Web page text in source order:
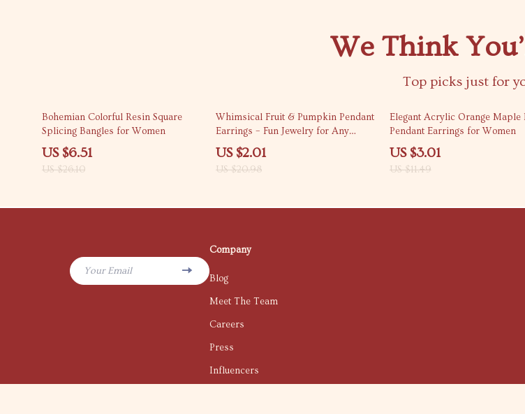
We Think
Top picks just for
75% off
Bohemian Colorful Resin Square
Splicing Bangles for Women
US $6.51
US $26.10
90% off
Whimsical Fruit & Pumpkin Pendant
Earrings – Fun Jewelry for Any
Occasion
US $2.01
US $20.98
74% off
Elegant Acrylic Orange Maple
Pendant Earrings for Women
US $3.01
US $11.49
Your Email
Company
Blog
Meet The Team
Careers
Press
Influencers